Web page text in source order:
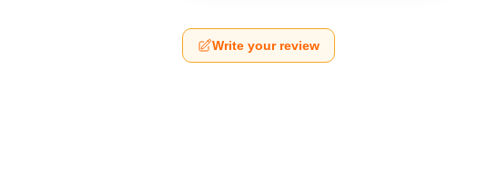
Write your review